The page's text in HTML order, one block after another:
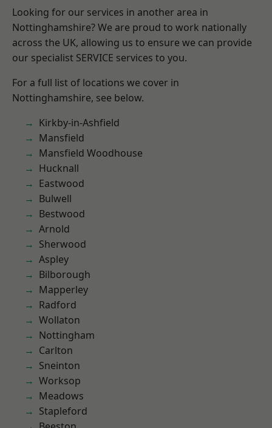
Looking for our services in another area in
Nottinghamshire? We are proud to work nationally
across the UK, allowing us to ensure we can provide
our specialist SERVICE services to you.
For a full list of locations we cover in
Nottinghamshire, see below.
Kirkby-in-Ashfield
Mansfield
Mansfield Woodhouse
Hucknall
Eastwood
Bulwell
Bestwood
Arnold
Sherwood
Aspley
Bilborough
Mapperley
Radford
Wollaton
Nottingham
Carlton
Sneinton
Worksop
Meadows
Stapleford